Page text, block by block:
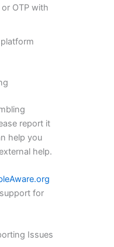
OTP with
report it
help you
help.
for
Issues